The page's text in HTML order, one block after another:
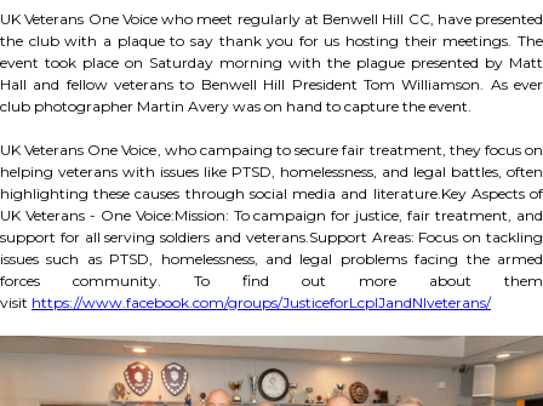
UK Veterans One Voice who meet regularly at Benwell Hill CC, have presented
the club with a plaque to say thank you for us hosting their meetings. The
event took place on Saturday morning with the plague presented by Matt
Hall and fellow veterans to Benwell Hill President Tom Williamson. As ever
club photographer Martin Avery was on hand to capture the event.
UK Veterans One Voice, who campaing to secure fair treatment, they focus on
helping veterans with issues like PTSD, homelessness, and legal battles, often
highlighting these causes through social media and literature.Key Aspects of
UK Veterans - One Voice:Mission: To campaign for justice, fair treatment, and
support for all serving soldiers and veterans.Support Areas: Focus on tackling
issues such as PTSD, homelessness, and legal problems facing the armed
forces community. To find out more about them
visit https://www.facebook.com/groups/JusticeforLcplJandNIveterans/